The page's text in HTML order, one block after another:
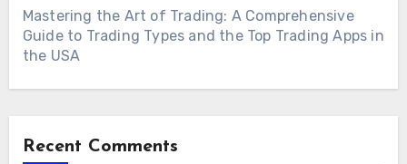
Mastering the Art of Trading: A Comprehensive
Guide to Trading Types and the Top Trading Apps in
the USA
Recent Comments